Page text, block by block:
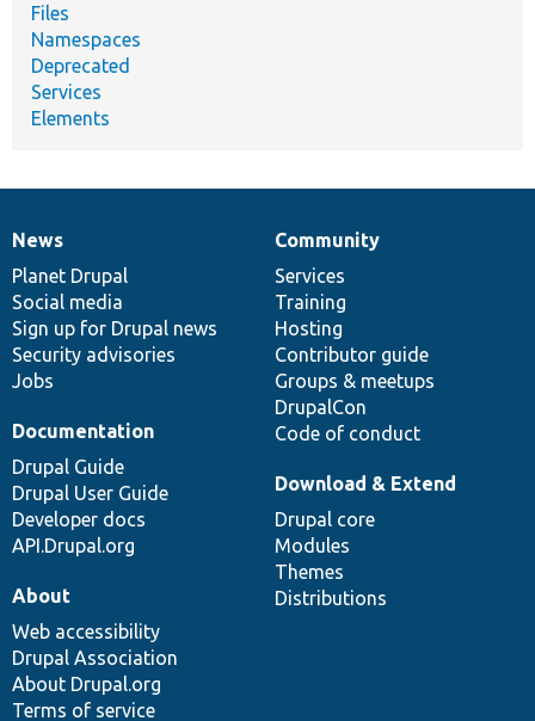
Files
Namespaces
Deprecated
Services
Elements
News
items
News
Planet Drupal
Social media
Sign up for Drupal news
Security advisories
Jobs
Our
community
Community
Services
Training
Hosting
Contributor guide
Groups & meetups
DrupalCon
Code of conduct
Documentation
Documentation
Drupal Guide
Drupal User Guide
Developer docs
API.Drupal.org
Drupal
code
base
Download & Extend
Drupal core
Modules
Themes
Distributions
Governance
of
community
About
Web accessibility
Drupal Association
About Drupal.org
Terms of service